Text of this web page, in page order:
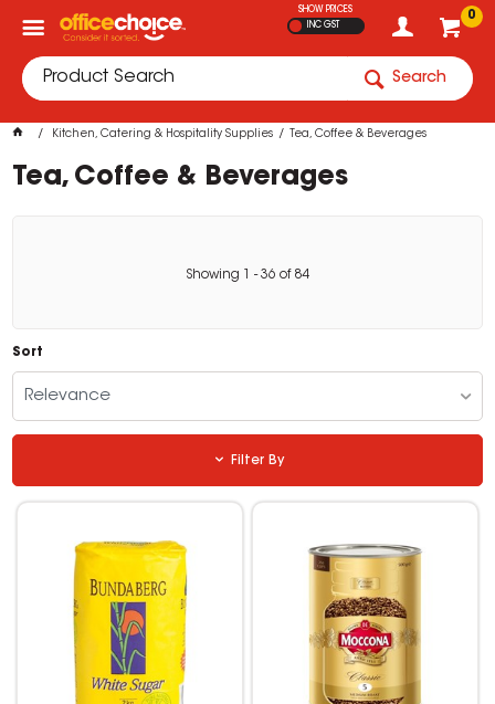
0
SHOW PRICES
INC GST
Search
Kitchen, Catering & Hospitality Supplies Tea, Coffee & Beverages
Tea, Coffee & Beverages
Showing - 36 of 84
Sort
Relevance
Filter By